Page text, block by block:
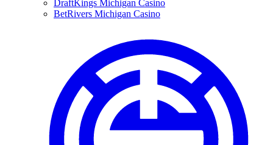
DraftKings Michigan Casino
BetRivers Michigan Casino